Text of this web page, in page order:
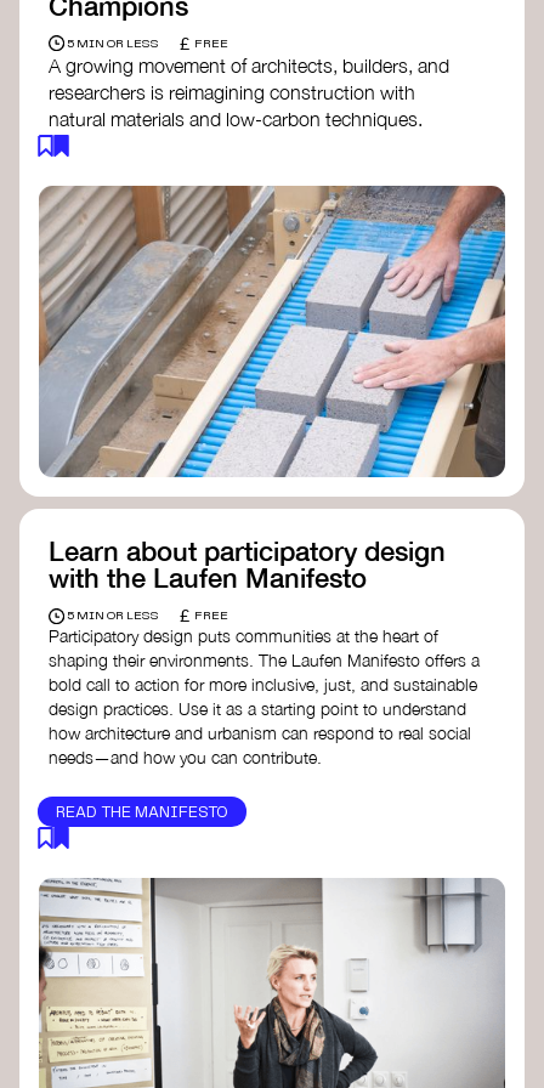
5 MIN OR LESS £ FREE
A growing movement of architects, builders, and
researchers is reimagining construction with
natural materials and low-carbon techniques.
From earth and straw to timber and lime, these
regenerative and beautiful. By following and
sharing their work on social media, you help
spread awareness of architecture as a tool for
climate resilience and community empowerment.
Material Cultures
dRMM Architects
BC Materials
Natural Material Studio
Local Works Studio
Djernes & Bell Architects
Studio Anna Heringer
Learn about participatory design
with the Laufen Manifesto
5 MIN OR LESS £ FREE
Participatory design puts communities at the heart of
shaping their environments. The Laufen Manifesto offers a
bold call to action for more inclusive, just, and sustainable
design practices. Use it as a starting point to understand
how architecture and urbanism can respond to real social
needs—and how you can contribute.
READ THE MANIFESTO